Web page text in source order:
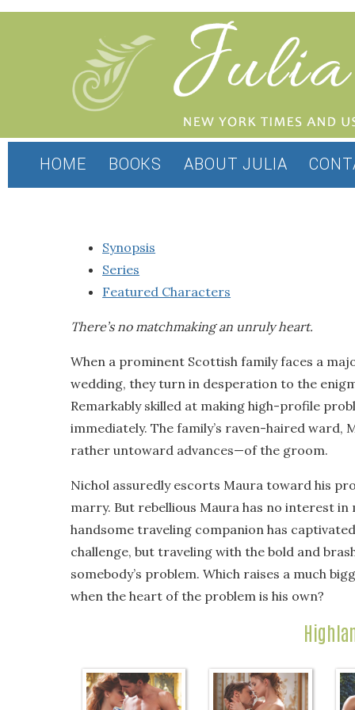
HOME BOOKS ABOUT JULIA
Synopsis
Series
Featured Characters
There’s no matchmaking an unruly heart.
When a prominent Scottish family faces a
wedding, they turn in desperation to the
Remarkably skilled at making high-profile
immediately. The family’s raven-haired ward,
rather untoward advances—of the groom.
Nichol assuredly escorts Maura toward his
marry. But rebellious Maura has no interest
handsome traveling companion has
challenge, but traveling with the bold and
somebody’s problem. Which raises a much
when the heart of the problem is his own?